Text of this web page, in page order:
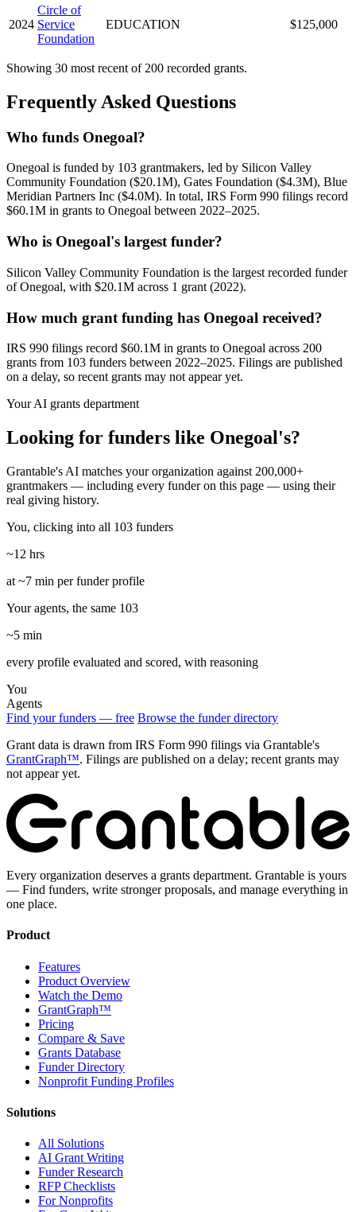
2024
Circle of
Service
Foundation
EDUCATION $125,000
Showing 30 most recent of 200 recorded grants.
Frequently Asked Questions
Who funds Onegoal?
Onegoal is funded by 103 grantmakers, led by Silicon Valley
Community Foundation ($20.1M), Gates Foundation ($4.3M), Blue
Meridian Partners Inc ($4.0M). In total, IRS Form 990 filings record
$60.1M in grants to Onegoal between 2022–2025.
Who is Onegoal's largest funder?
Silicon Valley Community Foundation is the largest recorded funder
of Onegoal, with $20.1M across 1 grant (2022).
How much grant funding has Onegoal received?
IRS 990 filings record $60.1M in grants to Onegoal across 200
grants from 103 funders between 2022–2025. Filings are published
on a delay, so recent grants may not appear yet.
Your AI grants department
Looking for funders like Onegoal's?
Grantable's AI matches your organization against 200,000+
grantmakers — including every funder on this page — using their
real giving history.
You, clicking into all 103 funders
~12 hrs
at ~7 min per funder profile
Your agents, the same 103
~5 min
every profile evaluated and scored, with reasoning
You
Agents
Find your funders — free Browse the funder directory
Grant data is drawn from IRS Form 990 filings via Grantable's
GrantGraph™. Filings are published on a delay; recent grants may
not appear yet.
Every organization deserves a grants department. Grantable is yours
— Find funders, write stronger proposals, and manage everything in
one place.
Product
Features
Product Overview
Watch the Demo
GrantGraph™
Pricing
Compare & Save
Grants Database
Funder Directory
Nonprofit Funding Profiles
Solutions
All Solutions
AI Grant Writing
Funder Research
RFP Checklists
For Nonprofits